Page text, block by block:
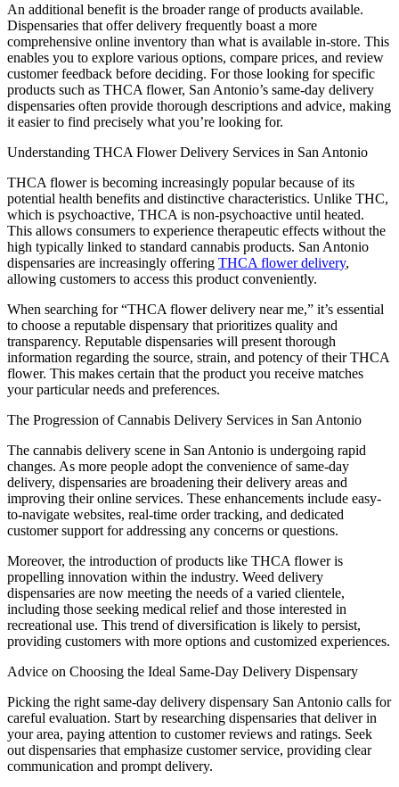
An additional benefit is the broader range of products available.
Dispensaries that offer delivery frequently boast a more
comprehensive online inventory than what is available in-store. This
enables you to explore various options, compare prices, and review
customer feedback before deciding. For those looking for specific
products such as THCA flower, San Antonio’s same-day delivery
dispensaries often provide thorough descriptions and advice, making
it easier to find precisely what you’re looking for.
Understanding THCA Flower Delivery Services in San Antonio
THCA flower is becoming increasingly popular because of its
potential health benefits and distinctive characteristics. Unlike THC,
which is psychoactive, THCA is non-psychoactive until heated.
This allows consumers to experience therapeutic effects without the
high typically linked to standard cannabis products. San Antonio
dispensaries are increasingly offering THCA flower delivery,
allowing customers to access this product conveniently.
When searching for “THCA flower delivery near me,” it’s essential
to choose a reputable dispensary that prioritizes quality and
transparency. Reputable dispensaries will present thorough
information regarding the source, strain, and potency of their THCA
flower. This makes certain that the product you receive matches
your particular needs and preferences.
The Progression of Cannabis Delivery Services in San Antonio
The cannabis delivery scene in San Antonio is undergoing rapid
changes. As more people adopt the convenience of same-day
delivery, dispensaries are broadening their delivery areas and
improving their online services. These enhancements include easy-
to-navigate websites, real-time order tracking, and dedicated
customer support for addressing any concerns or questions.
Moreover, the introduction of products like THCA flower is
propelling innovation within the industry. Weed delivery
dispensaries are now meeting the needs of a varied clientele,
including those seeking medical relief and those interested in
recreational use. This trend of diversification is likely to persist,
providing customers with more options and customized experiences.
Advice on Choosing the Ideal Same-Day Delivery Dispensary
Picking the right same-day delivery dispensary San Antonio calls for
careful evaluation. Start by researching dispensaries that deliver in
your area, paying attention to customer reviews and ratings. Seek
out dispensaries that emphasize customer service, providing clear
communication and prompt delivery.